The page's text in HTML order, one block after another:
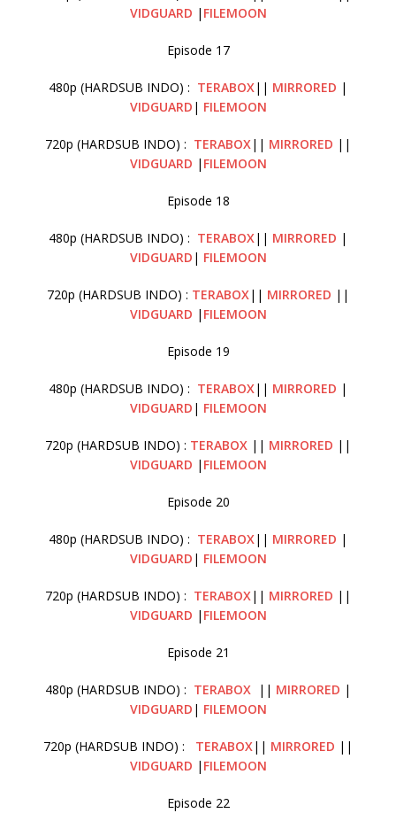
VIDGUARD | FILEMOON
Episode 17
480p (HARDSUB INDO) : TERABOX|| MIRRORED |
VIDGUARD | FILEMOON
720p (HARDSUB INDO) : TERABOX|| MIRRORED ||
VIDGUARD | FILEMOON
Episode 18
480p (HARDSUB INDO) : TERABOX|| MIRRORED |
VIDGUARD | FILEMOON
720p (HARDSUB INDO) : TERABOX|| MIRRORED ||
VIDGUARD | FILEMOON
Episode 19
480p (HARDSUB INDO) : TERABOX|| MIRRORED |
VIDGUARD | FILEMOON
720p (HARDSUB INDO) : TERABOX || MIRRORED ||
VIDGUARD | FILEMOON
Episode 20
480p (HARDSUB INDO) : TERABOX|| MIRRORED |
VIDGUARD | FILEMOON
720p (HARDSUB INDO) : TERABOX|| MIRRORED ||
VIDGUARD | FILEMOON
Episode 21
480p (HARDSUB INDO) : TERABOX || MIRRORED |
VIDGUARD | FILEMOON
720p (HARDSUB INDO) : TERABOX|| MIRRORED ||
VIDGUARD | FILEMOON
Episode 22